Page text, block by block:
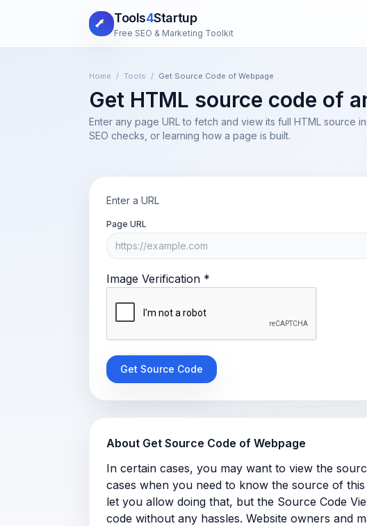
Tools4Startup
Free SEO & Marketing Toolkit
Home / Tools / Get Source Code of Webpage
Get HTML source code of
Enter any page URL to fetch and view its full HTML source
SEO checks, or learning how a page is built.
Enter a URL
Page URL
Image Verification *
About Get Source Code of Webpage
In certain cases, you may want to view the
cases when you need to know the source of
let you allow doing that, but the Source Code
code without any hassles. Website owners and